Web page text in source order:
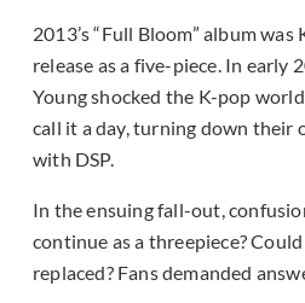
2013’s “Full Bloom” album was
release as a five-piece. In early
Young shocked the K-pop
call it a day, turning down their
with DSP.
In the ensuing fall-out,
continue as a threepiece?
replaced? Fans demanded